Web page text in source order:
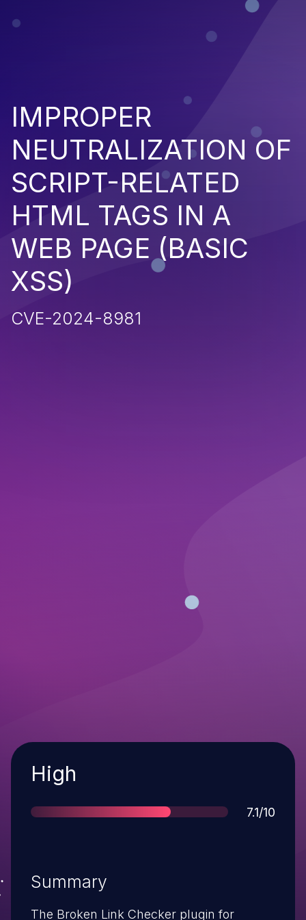
IMPROPER
NEUTRALIZATION OF
SCRIPT-RELATED
HTML TAGS IN A
WEB PAGE (BASIC
XSS)
CVE-2024-8981
Severity
High
Score
7.1/10
Summary
The Broken Link Checker plugin for